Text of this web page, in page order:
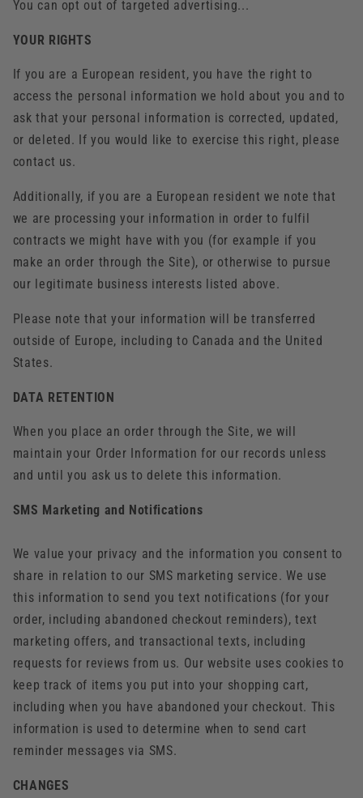
You can opt out of targeted advertising...
YOUR RIGHTS
If you are a European resident, you have the right to
access the personal information we hold about you and to
ask that your personal information is corrected, updated,
or deleted. If you would like to exercise this right, please
contact us.
Additionally, if you are a European resident we note that
we are processing your information in order to fulfil
contracts we might have with you (for example if you
make an order through the Site), or otherwise to pursue
our legitimate business interests listed above.
Please note that your information will be transferred
outside of Europe, including to Canada and the United
States.
DATA RETENTION
When you place an order through the Site, we will
maintain your Order Information for our records unless
and until you ask us to delete this information.
SMS Marketing and Notifications
We value your privacy and the information you consent to
share in relation to our SMS marketing service. We use
this information to send you text notifications (for your
order, including abandoned checkout reminders), text
marketing offers, and transactional texts, including
requests for reviews from us. Our website uses cookies to
keep track of items you put into your shopping cart,
including when you have abandoned your checkout. This
information is used to determine when to send cart
reminder messages via SMS.
CHANGES